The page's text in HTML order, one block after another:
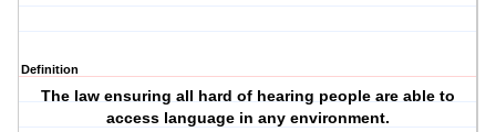
Definition
The law ensuring all hard of hearing people are able to
access language in any environment.